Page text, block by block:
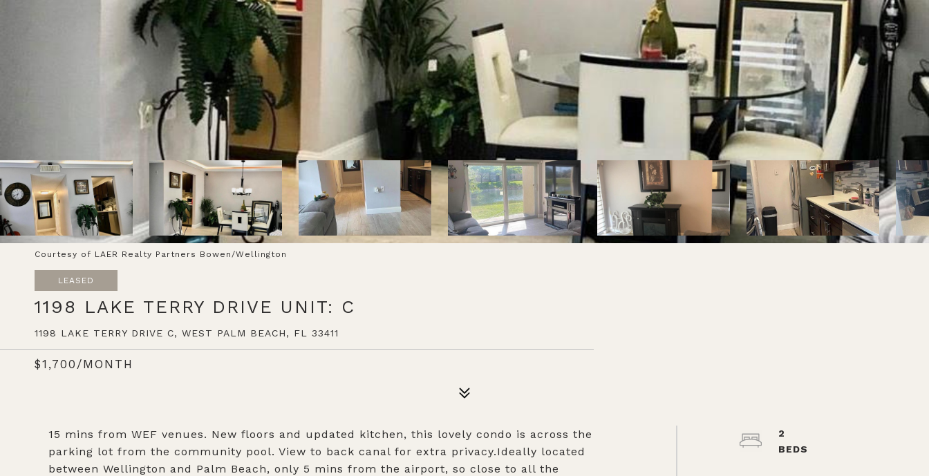
Courtesy of LAER Realty Partners Bowen/Wellington
LEASED
1198 LAKE TERRY DRIVE UNIT: C
1198 LAKE TERRY DRIVE C, WEST PALM BEACH, FL 33411
$1,700/MONTH
15 mins from WEF venues. New floors and updated kitchen, this lovely condo is across the
parking lot from the community pool. View to back canal for extra privacy.Ideally located
between Wellington and Palm Beach, only 5 mins from the airport, so close to all the
2